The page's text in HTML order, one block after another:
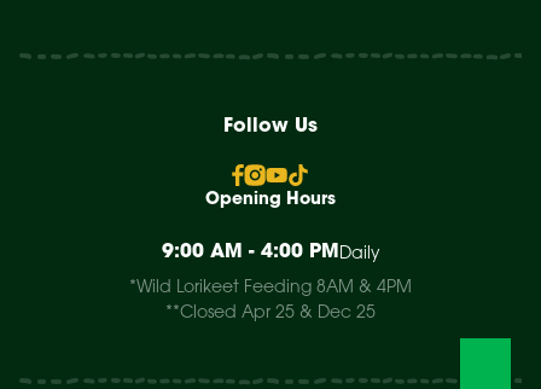
Follow Us
Opening Hours
9:00 AM - 4:00 PM Daily
*Wild Lorikeet Feeding 8AM & 4PM
**Closed Apr 25 & Dec 25